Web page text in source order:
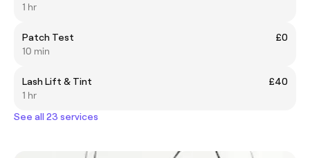
1 hr
Patch Test
£0
10 min
Lash Lift & Tint
£40
1 hr
See all 23 services